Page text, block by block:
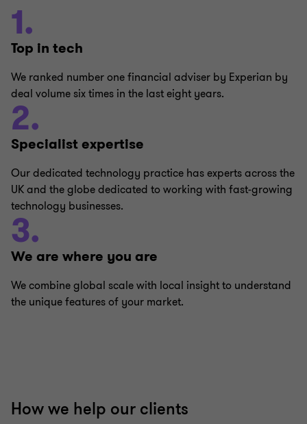
1.
Top in tech
We ranked number one financial adviser by Experian by
deal volume six times in the last eight years.
2.
Specialist expertise
Our dedicated technology practice has experts across the
UK and the globe dedicated to working with fast-growing
technology businesses.
3.
We are where you are
We combine global scale with local insight to understand
the unique features of your market.
How we help our clients